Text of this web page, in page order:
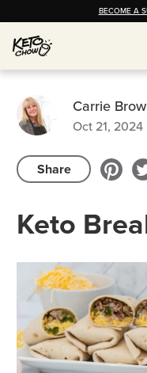
BECOME A
Carrie
Oct 21, 2024
Share
Keto